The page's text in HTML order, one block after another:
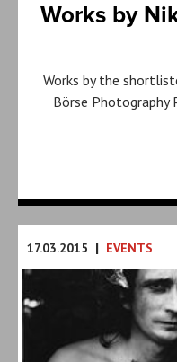
Works by
Works by the
Börse
17.03.2015 | EVENTS